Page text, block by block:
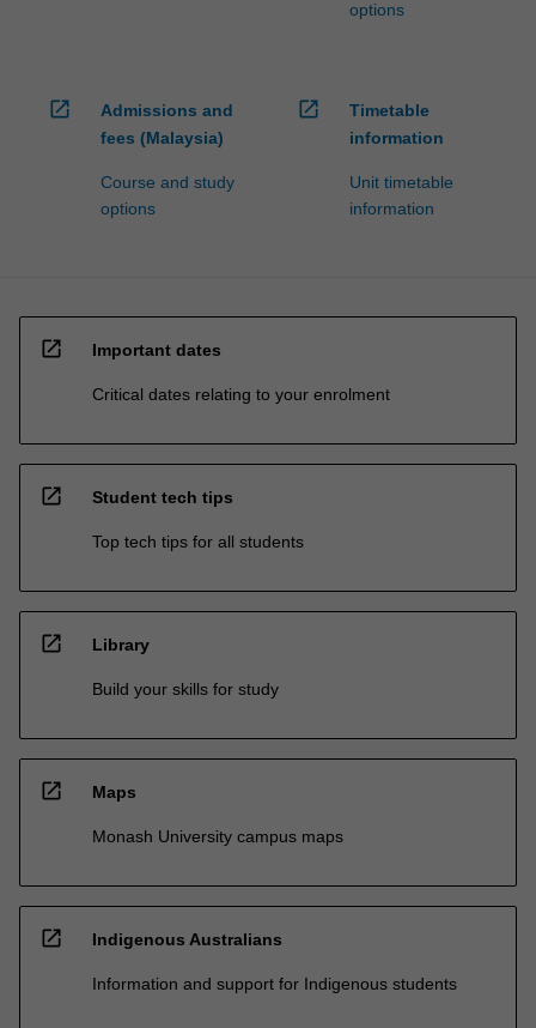
options
open_in_new
Admissions and
fees (Malaysia)
Course and study
options
open_in_new
Timetable
information
Unit timetable
information
open_in_new Important dates
Critical dates relating to your enrolment
open_in_new Student tech tips
Top tech tips for all students
open_in_new Library
Build your skills for study
open_in_new Maps
Monash University campus maps
open_in_new Indigenous Australians
Information and support for Indigenous students